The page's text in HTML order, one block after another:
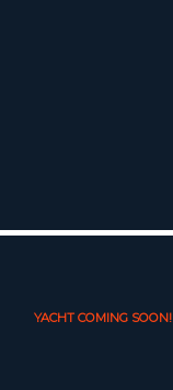
YACHT COMING SOON!